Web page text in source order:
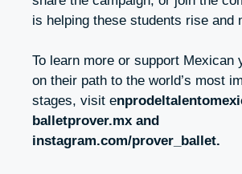
is helping these students rise and
To learn more or support Mexican
on their path to the world’s most
stages, visit e
balletprover.mx and
instagram.com/prover_ballet.